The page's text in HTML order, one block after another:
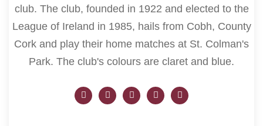
club. The club, founded in 1922 and elected to the
League of Ireland in 1985, hails from Cobh, County
Cork and play their home matches at St. Colman's
Park. The club's colours are claret and blue.